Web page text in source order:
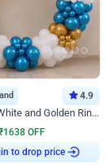
4.9
Blue Chrome White and Golden Ring Birthday Decor
1638 OFF
to drop price